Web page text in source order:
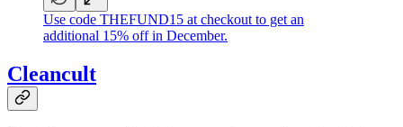
Use code THEFUND15 at checkout to get an
additional 15% off in December.
Cleancult